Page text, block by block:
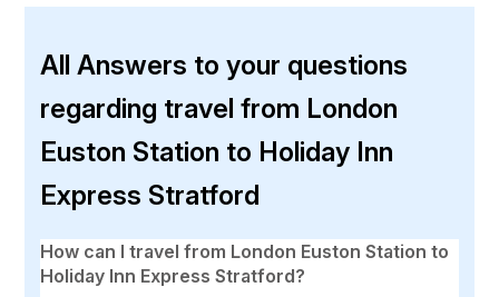
All Answers to your questions
regarding travel from London
Euston Station to Holiday Inn
Express Stratford
How can I travel from London Euston Station to
Holiday Inn Express Stratford?